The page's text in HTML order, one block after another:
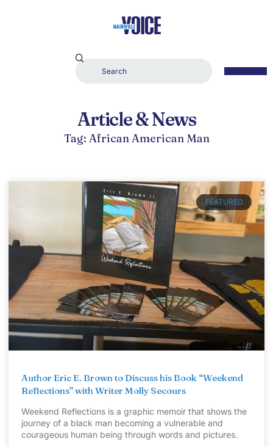
Article & News
Tag: African American Man
FEATURED
Author Eric E. Brown to Discuss his Book “Weekend
Reflections” with Writer Molly Secours
Weekend Reflections is a graphic memoir that shows the
journey of a black man becoming a vulnerable and
courageous human being through words and pictures.